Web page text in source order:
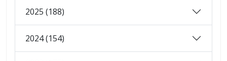
2025 (188)
2024 (154)